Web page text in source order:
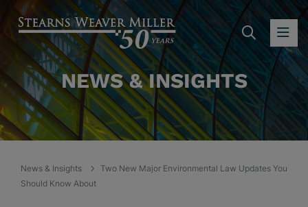
NEWS & INSIGHTS
News & Insights
Two New Major Environmental Law Updates You
Should Know About